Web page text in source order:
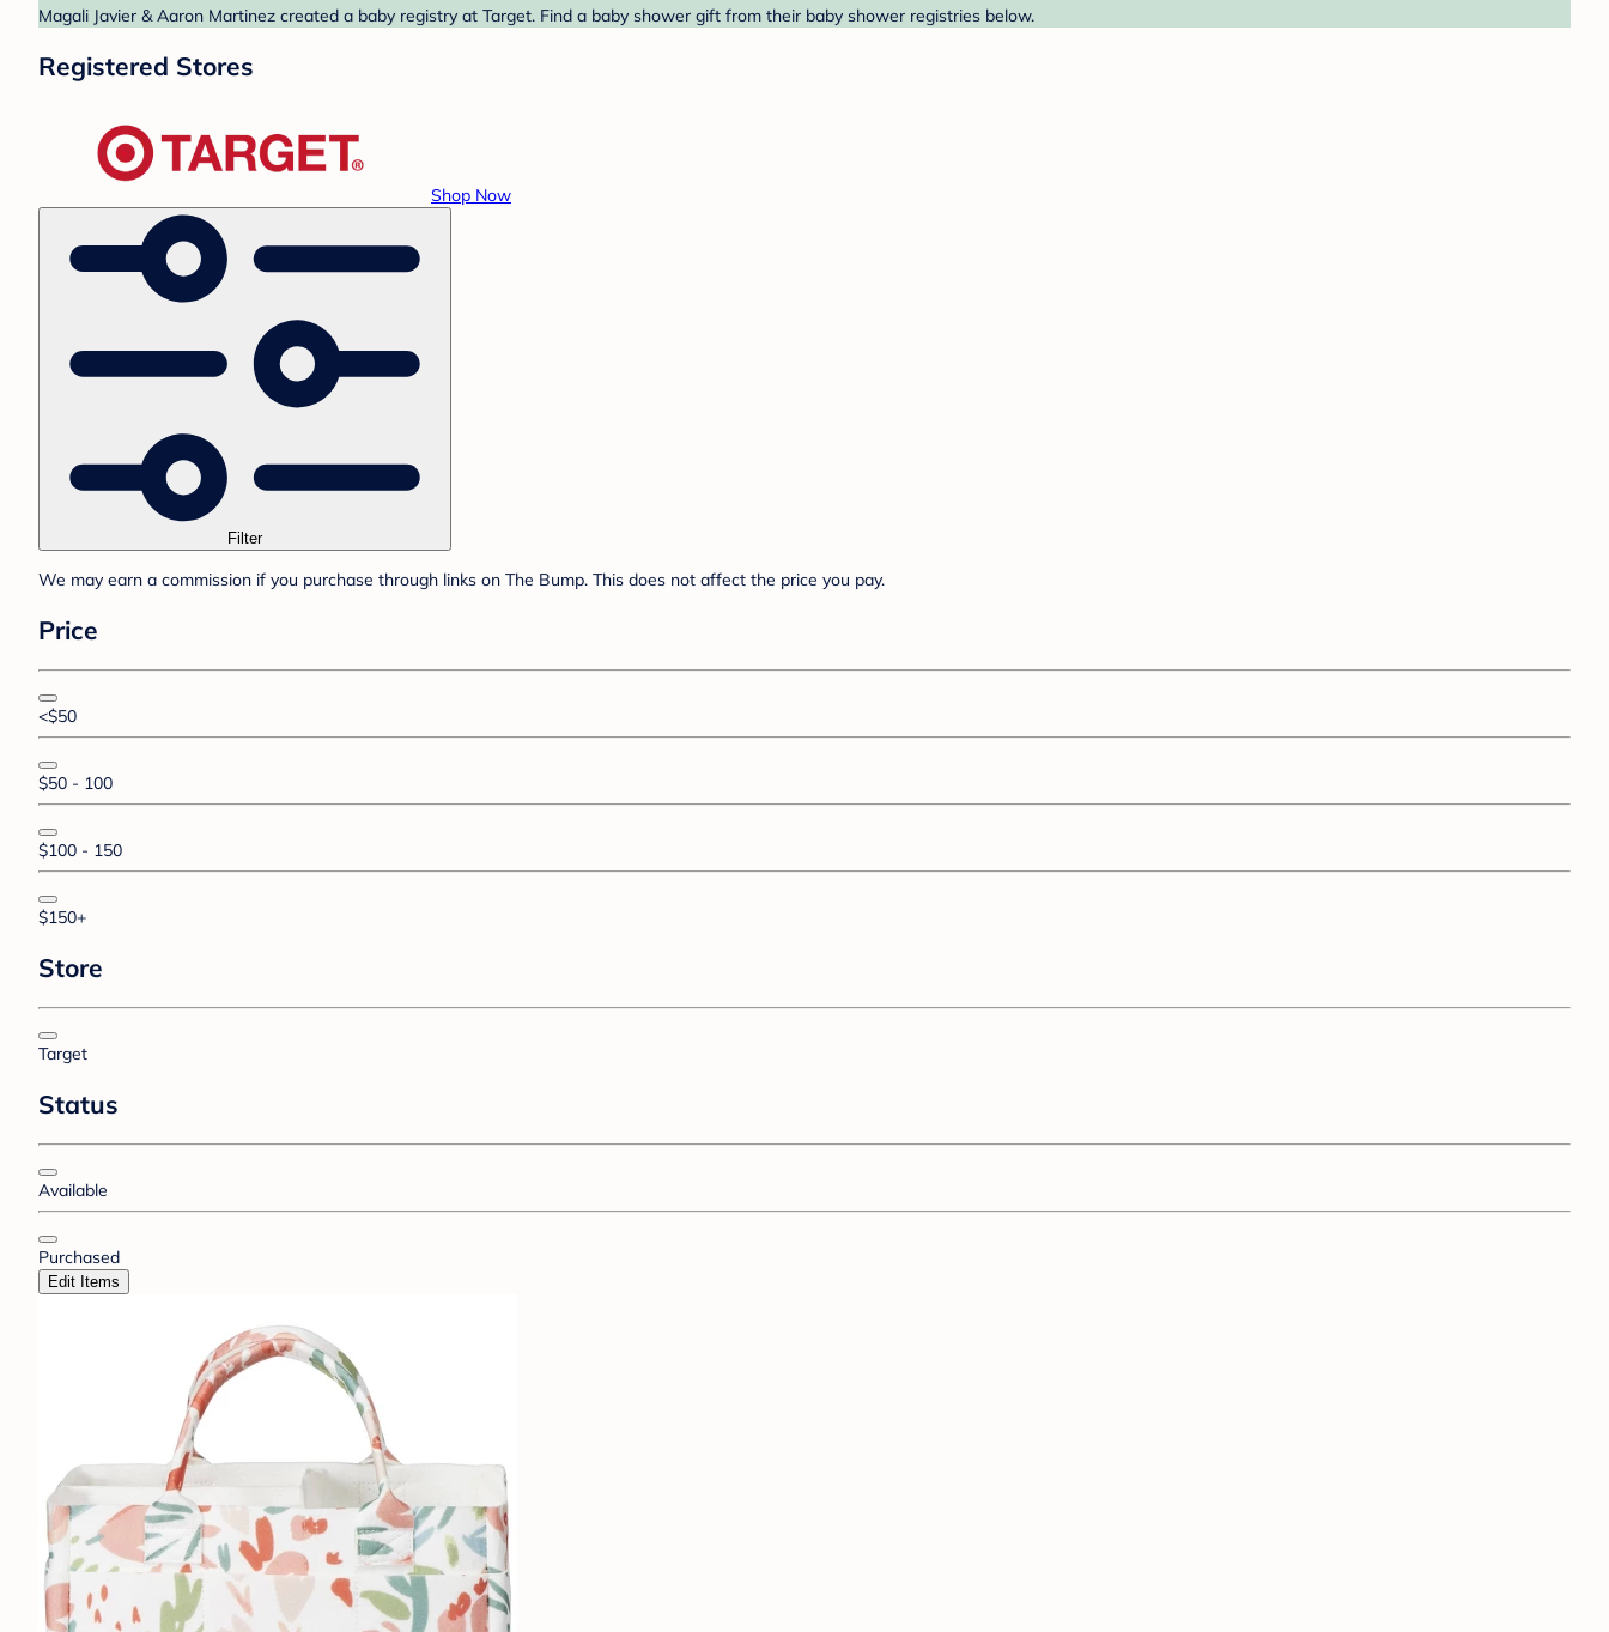
Magali Javier & Aaron Martinez created a baby registry at Target. Find a baby shower gift from their baby shower registries below.
Registered Stores
Shop Now
Filter
We may earn a commission if you purchase through links on The Bump. This does not affect the price you pay.
Price
<$50
$50 - 100
$100 - 150
$150+
Store
Target
Status
Available
Purchased
Edit Items